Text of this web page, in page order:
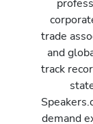
trade
and
track
demand